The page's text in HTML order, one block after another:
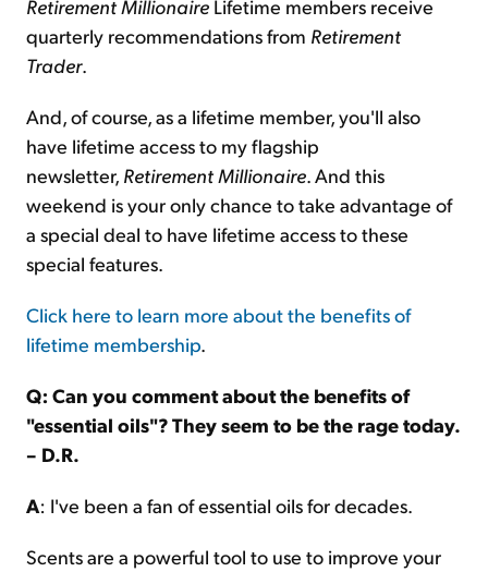
Retirement Millionaire Lifetime members receive
quarterly recommendations from Retirement
Trader.
And, of course, as a lifetime member, you'll also
have lifetime access to my flagship
newsletter, Retirement Millionaire. And this
weekend is your only chance to take advantage of
a special deal to have lifetime access to these
special features.
Click here to learn more about the benefits of
lifetime membership.
Q: Can you comment about the benefits of
"essential oils"? They seem to be the rage today.
– D.R.
A: I've been a fan of essential oils for decades.
Scents are a powerful tool to use to improve your